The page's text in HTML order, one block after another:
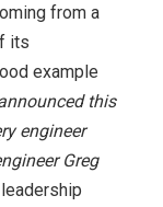
from a
its
example
this
engineer
Greg